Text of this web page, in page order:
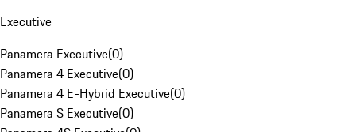
Executive
Panamera Executive(0)
Panamera 4 Executive(0)
Panamera 4 E-Hybrid Executive(0)
Panamera S Executive(0)